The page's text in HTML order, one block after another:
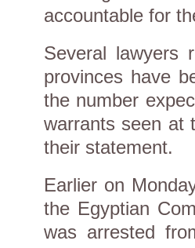
accountable for
Several lawyers
provinces have
the number
warrants seen at
their statement.
Earlier on
the Egyptian
was arrested